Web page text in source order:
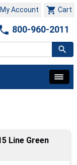
 Cart
My Account
800-960-2011
Line Green